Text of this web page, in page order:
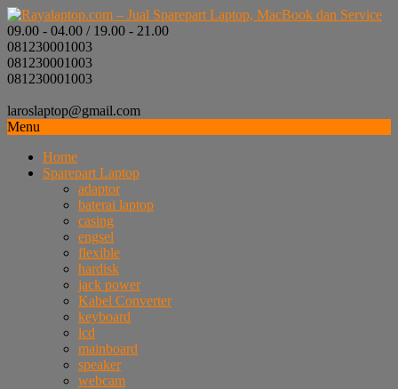
09.00 - 04.00 / 19.00 - 21.00
081230001003
081230001003
081230001003
laroslaptop@gmail.com
Menu
Home
Sparepart Laptop
adaptor
baterai laptop
casing
engsel
flexible
hardisk
jack power
Kabel Converter
keyboard
lcd
mainboard
speaker
webcam